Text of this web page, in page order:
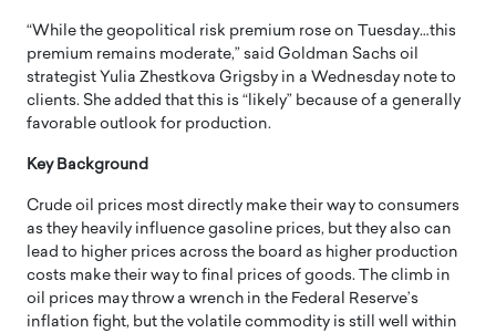
“While the geopolitical risk premium rose on Tuesday…this
premium remains moderate,” said Goldman Sachs oil
strategist Yulia Zhestkova Grigsby in a Wednesday note to
clients. She added that this is “likely” because of a generally
favorable outlook for production.
Key Background
Crude oil prices most directly make their way to consumers
as they heavily influence gasoline prices, but they also can
lead to higher prices across the board as higher production
costs make their way to final prices of goods. The climb in
oil prices may throw a wrench in the Federal Reserve’s
inflation fight, but the volatile commodity is still well within